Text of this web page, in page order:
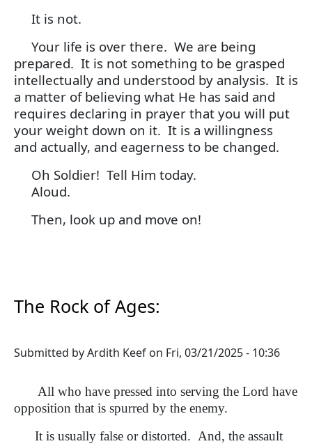
It is not.
Your life is over there. We are being
prepared. It is not something to be grasped
intellectually and understood by analysis. It is
a matter of believing what He has said and
requires declaring in prayer that you will put
your weight down on it. It is a willingness
and actually, and eagerness to be changed.
Oh Soldier! Tell Him today.
Aloud.
Then, look up and move on!
The Rock of Ages:
Submitted byArdith Keef on Fri, 03/21/2025 - 10:36
All who have pressed into serving the Lord have
opposition that is spurred by the enemy.
It is usually false or distorted. And, the assault